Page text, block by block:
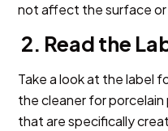
not affect the surface or
2. Read the
Take a look at the label
the cleaner for
that are specifically